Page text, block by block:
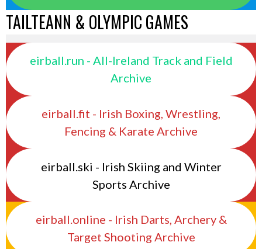
TAILTEANN & OLYMPIC GAMES
eirball.run - All-Ireland Track and Field
Archive
eirball.fit - Irish Boxing, Wrestling,
Fencing & Karate Archive
eirball.ski - Irish Skiing and Winter
Sports Archive
eirball.online - Irish Darts, Archery &
Target Shooting Archive